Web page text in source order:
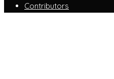
Contributors